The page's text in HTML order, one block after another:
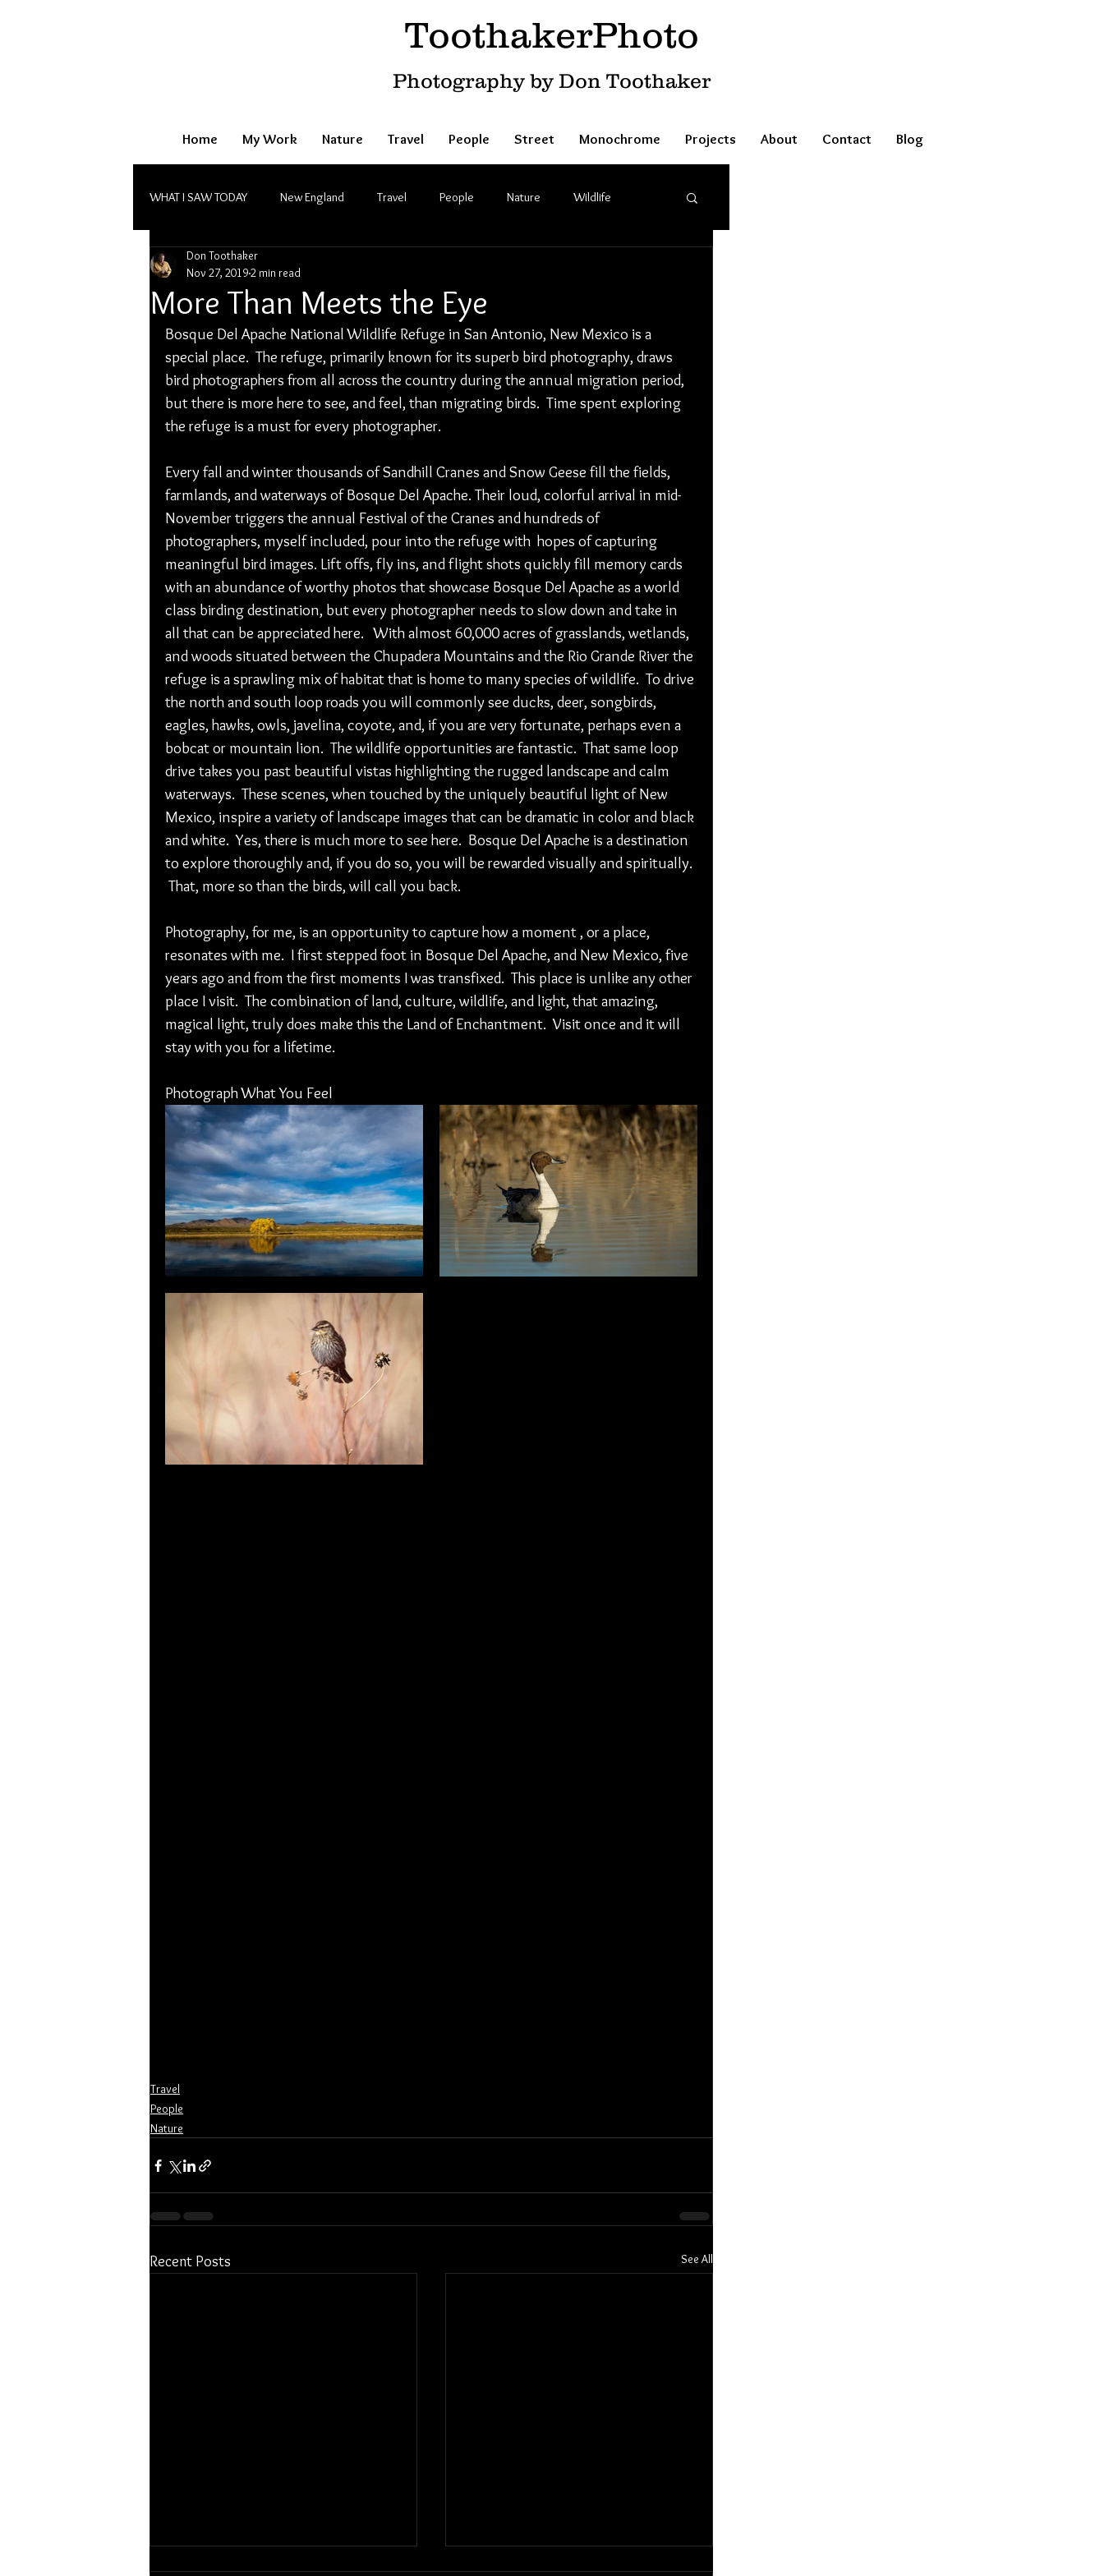
ToothakerPhoto
Photography by Don Toothaker
Home My Work Nature Travel People Street Monochrome Projects About Contact Blog
WHAT I SAW TODAY New England Travel People Nature Wildlife
Monochrome
More Than Meets the Eye
Don Toothaker
Nov 27, 20192 min read
Bosque Del Apache National Wildlife Refuge in San Antonio, New Mexico is a
special place.  The refuge, primarily known for its superb bird photography, draws
bird photographers from all across the country during the annual migration period,
but there is more here to see, and feel, than migrating birds.  Time spent exploring
the refuge is a must for every photographer.
Every fall and winter thousands of Sandhill Cranes and Snow Geese fill the fields,
farmlands, and waterways of Bosque Del Apache. Their loud, colorful arrival in mid-
November triggers the annual Festival of the Cranes and hundreds of
photographers, myself included, pour into the refuge with  hopes of capturing
meaningful bird images. Lift offs, fly ins, and flight shots quickly fill memory cards
with an abundance of worthy photos that showcase Bosque Del Apache as a world
class birding destination, but every photographer needs to slow down and take in
all that can be appreciated here.   With almost 60,000 acres of grasslands, wetlands,
and woods situated between the Chupadera Mountains and the Rio Grande River the
refuge is a sprawling mix of habitat that is home to many species of wildlife.  To drive
the north and south loop roads you will commonly see ducks, deer, songbirds,
eagles, hawks, owls, javelina, coyote, and, if you are very fortunate, perhaps even a
bobcat or mountain lion.  The wildlife opportunities are fantastic.  That same loop
drive takes you past beautiful vistas highlighting the rugged landscape and calm
waterways.  These scenes, when touched by the uniquely beautiful light of New
Mexico, inspire a variety of landscape images that can be dramatic in color and black
and white.  Yes, there is much more to see here.  Bosque Del Apache is a destination
to explore thoroughly and, if you do so, you will be rewarded visually and spiritually.
That, more so than the birds, will call you back.
Photography, for me, is an opportunity to capture how a moment , or a place,
resonates with me.  I first stepped foot in Bosque Del Apache, and New Mexico, five
years ago and from the first moments I was transfixed.  This place is unlike any other
place I visit.  The combination of land, culture, wildlife, and light, that amazing,
magical light, truly does make this the Land of Enchantment.  Visit once and it will
stay with you for a lifetime.
Photograph What You Feel
Travel
People
Nature
Recent Posts See All